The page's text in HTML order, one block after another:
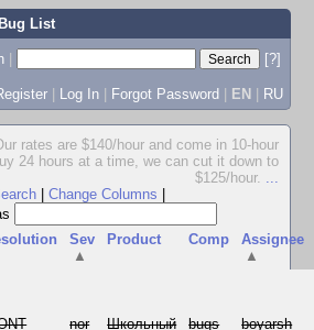
List
|
[?]
| Log In | Forgot Password | EN | RU
rates are $140/hour and come in 10-hour
24 hours at a time, we can cut it down to
$125/hour. ...
Change Columns
Sev
▲
Product Comp
Assignee
▲
nor Школьный bugs boyarsh